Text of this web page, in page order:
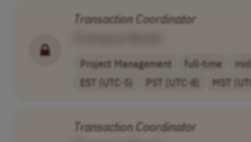
TransactionCoordinator
Project Management full-time
EST (UTC-5)
PST (UTC-8) MST
TransactionCoordinator